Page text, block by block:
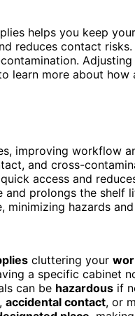
helps you keep
reduces contact
learn more about
improving workflow
and cross-
access and
prolongs the shelf
minimizing hazards
cluttering your
a specific cabinet
can be hazardous if
, accidental contact, or